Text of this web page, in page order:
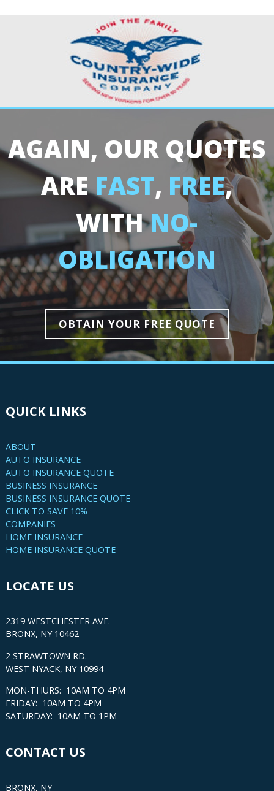
AGAIN, OUR QUOTES
AREFAST, FREE,
WITHNO-
OBLIGATION
OBTAIN YOUR FREE QUOTE
QUICK LINKS
ABOUT
AUTO INSURANCE
AUTO INSURANCE QUOTE
BUSINESS INSURANCE
BUSINESS INSURANCE QUOTE
CLICK TO SAVE 10%
COMPANIES
HOME INSURANCE
HOME INSURANCE QUOTE
LOCATE US
2319 WESTCHESTER AVE.
BRONX, NY 10462
2 STRAWTOWN RD.
WEST NYACK, NY 10994
MON-THURS: 10AM TO 4PM
FRIDAY: 10AM TO 4PM
SATURDAY: 10AM TO 1PM
CONTACT US
BRONX, NY